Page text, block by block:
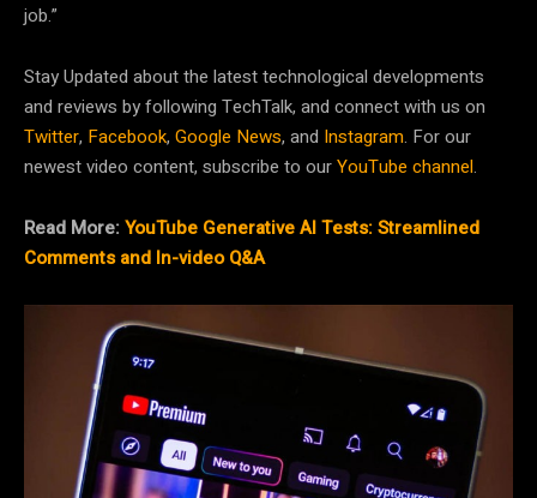
job.”
Stay Updated about the latest technological developments
and reviews by following TechTalk, and connect with us on
Twitter, Facebook, Google News, and Instagram. For our
newest video content, subscribe to ourYouTube channel.
Read More:YouTube Generative AI Tests: Streamlined
Comments and In-video Q&A